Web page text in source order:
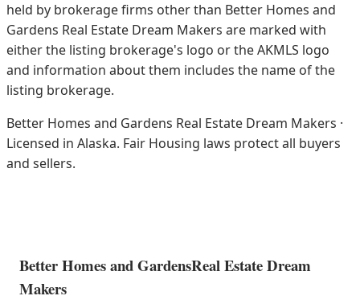
held by brokerage firms other than Better Homes and
Gardens Real Estate Dream Makers are marked with
either the listing brokerage's logo or the AKMLS logo
and information about them includes the name of the
listing brokerage.
Better Homes and Gardens Real Estate Dream Makers ·
Licensed in Alaska. Fair Housing laws protect all buyers
and sellers.
Better Homes and GardensReal Estate Dream
Makers